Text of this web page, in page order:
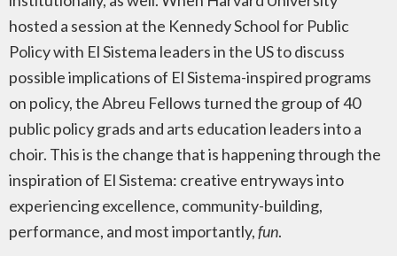
hosted a session at the Kennedy School for Public
Policy with El Sistema leaders in the US to discuss
possible implications of El Sistema-inspired programs
on policy, the Abreu Fellows turned the group of 40
public policy grads and arts education leaders into a
choir. This is the change that is happening through the
inspiration of El Sistema: creative entryways into
experiencing excellence, community-building,
performance, and most importantly,fun.